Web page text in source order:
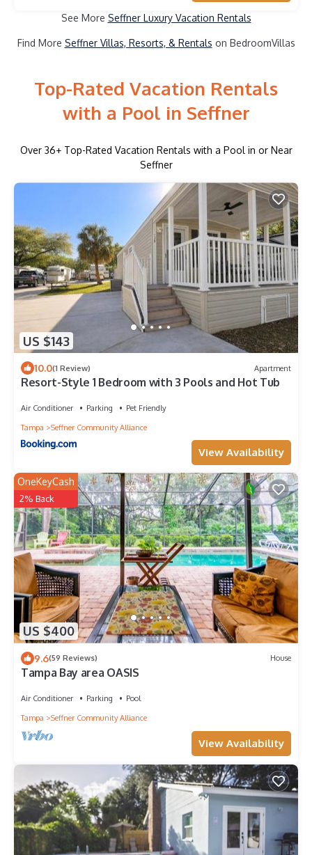
See More Seffner Luxury Vacation Rentals
Find More Seffner Villas, Resorts, & Rentals on BedroomVillas
Top-Rated Vacation Rentals
with a Pool in Seffner
Over 36+ Top-Rated Vacation Rentals with a Pool in or Near
Seffner
US $143
10.0(1 Review) Apartment
Resort-Style 1 Bedroom with 3 Pools and Hot Tub
Air Conditioner Parking
Pet Friendly
Tampa
Seffner Community Alliance
View Availability
US $400
OneKeyCash
2% Back
9.6(59 Reviews) House
Tampa Bay area OASIS
Air Conditioner Parking
Pool
Tampa
Seffner Community Alliance
View Availability